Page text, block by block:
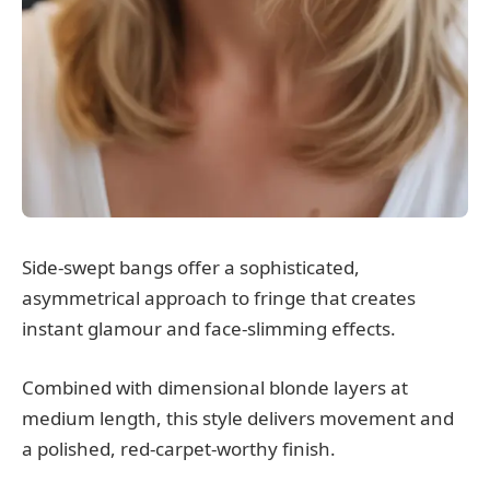
Side-swept bangs offer a sophisticated,
asymmetrical approach to fringe that creates
instant glamour and face-slimming effects.
Combined with dimensional blonde layers at
medium length, this style delivers movement and
a polished, red-carpet-worthy finish.